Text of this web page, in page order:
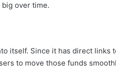
over time.
itself. Since it has direct links
to move those funds